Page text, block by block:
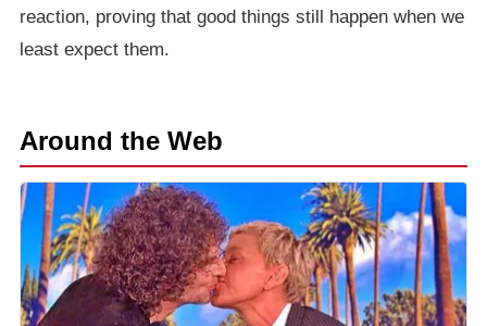
reaction, proving that good things still happen when we
least expect them.
Around the Web